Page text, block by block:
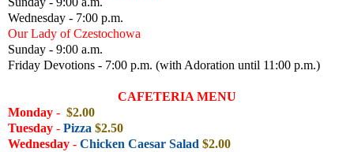
Wednesday - 7:00 p.m.
Our Lady of Czestochowa
Sunday - 9:00 a.m.
Friday Devotions - 7:00 p.m. (with Adoration until 11:00 p.m.)
CAFETERIA MENU
Monday - $2.00
Tuesday - Pizza $2.50
Wednesday - Chicken Caesar Salad $2.00